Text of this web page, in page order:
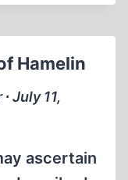
Hamelin
July 11,
ascertain